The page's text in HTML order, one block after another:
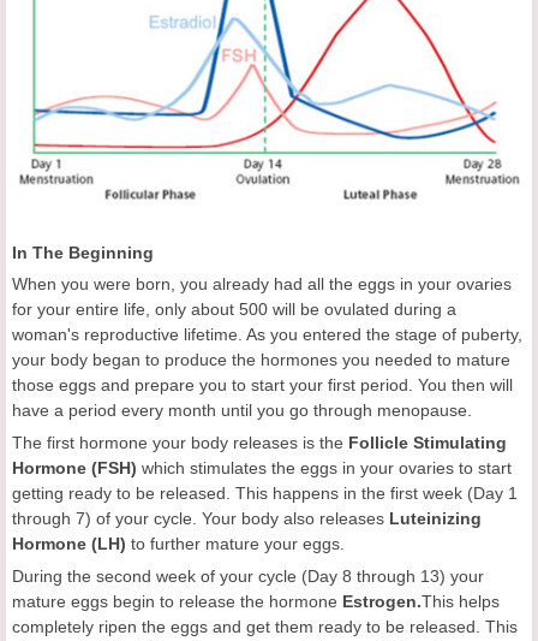
In The Beginning
When you were born, you already had all the eggs in your ovaries
for your entire life, only about 500 will be ovulated during a
woman's reproductive lifetime. As you entered the stage of puberty,
your body began to produce the hormones you needed to mature
those eggs and prepare you to start your first period. You then will
have a period every month until you go through menopause.
The first hormone your body releases is the Follicle Stimulating
Hormone (FSH) which stimulates the eggs in your ovaries to start
getting ready to be released. This happens in the first week (Day 1
through 7) of your cycle. Your body also releases Luteinizing
Hormone (LH) to further mature your eggs.
During the second week of your cycle (Day 8 through 13) your
mature eggs begin to release the hormone Estrogen.This helps
completely ripen the eggs and get them ready to be released. This